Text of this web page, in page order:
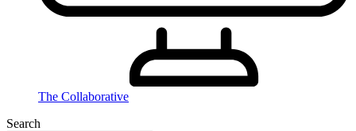
The Collaborative
Search